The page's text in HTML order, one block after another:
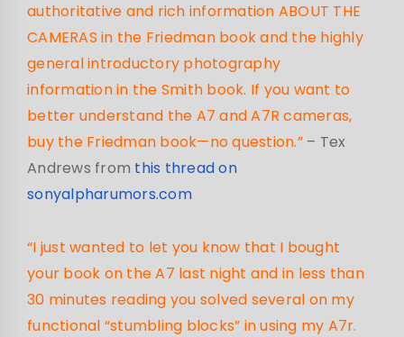
authoritative and rich information ABOUT THE
CAMERAS in the Friedman book and the highly
general introductory photography
information in the Smith book. If you want to
better understand the A7 and A7R cameras,
buy the Friedman book—no question.”– Tex
Andrews from this thread on
sonyalpharumors.com
“I just wanted to let you know that I bought
your book on the A7 last night and in less than
30 minutes reading you solved several on my
functional “stumbling blocks” in using my A7r.